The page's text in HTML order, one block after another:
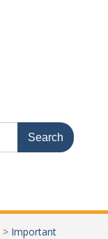
> Important